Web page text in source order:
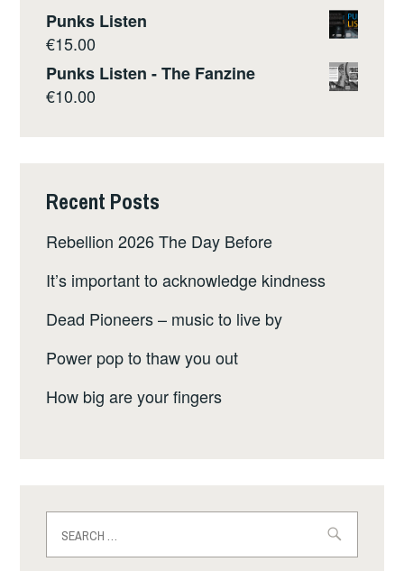
Punks Listen
€15.00
Punks Listen - The Fanzine
€10.00
Recent Posts
Rebellion 2026 The Day Before
It’s important to acknowledge kindness
Dead Pioneers – music to live by
Power pop to thaw you out
How big are your fingers
for: